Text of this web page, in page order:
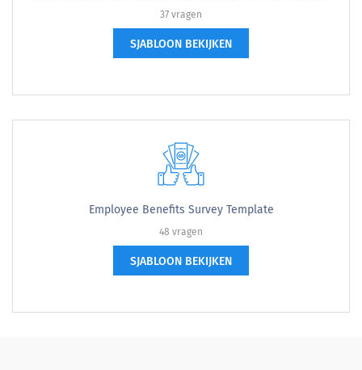
37 vragen
SJABLOON BEKIJKEN
Employee Benefits Survey Template
48 vragen
SJABLOON BEKIJKEN